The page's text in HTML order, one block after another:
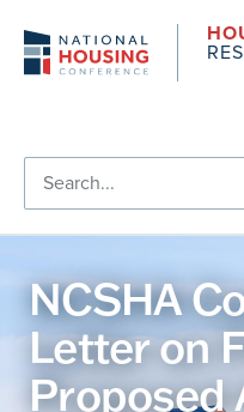
NCSHA
Letter on
Proposed